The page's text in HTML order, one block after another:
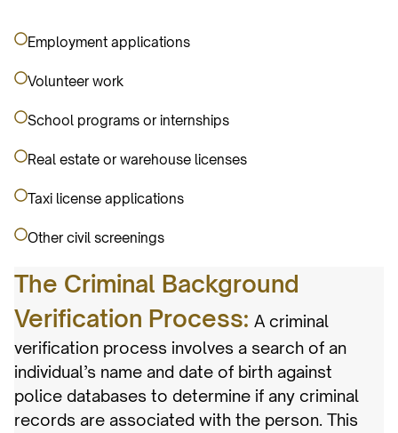
Employment applications
Volunteer work
School programs or internships
Real estate or warehouse licenses
Taxi license applications
Other civil screenings
The Criminal Background
Verification Process: A criminal
verification process involves a search of an
individual’s name and date of birth against
police databases to determine if any criminal
records are associated with the person. This